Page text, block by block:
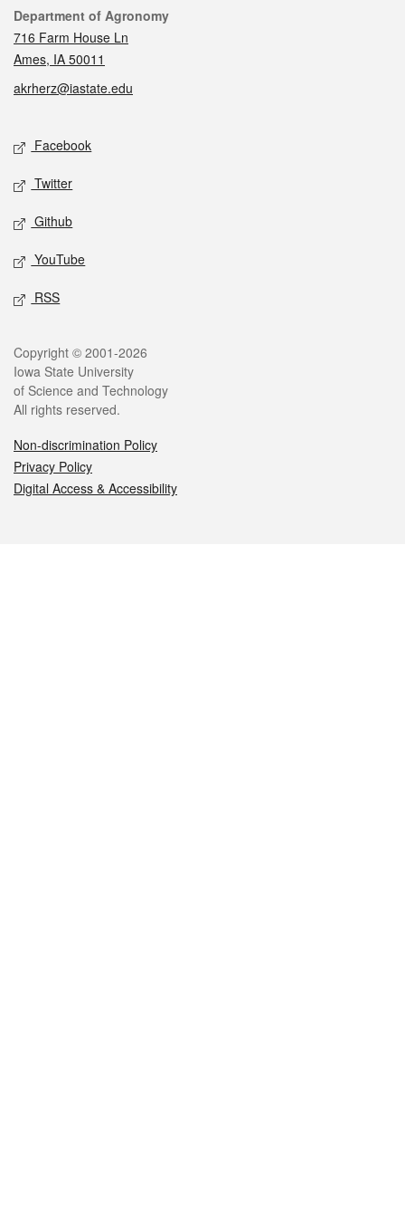
Contact
Department of Agronomy
716 Farm House Ln
Ames, IA 50011
akrherz@iastate.edu
Social media
Facebook
Twitter
Github
YouTube
RSS
Legal
Copyright © 2001-2026
Iowa State University
of Science and Technology
All rights reserved.
Non-discrimination Policy
Privacy Policy
Digital Access & Accessibility